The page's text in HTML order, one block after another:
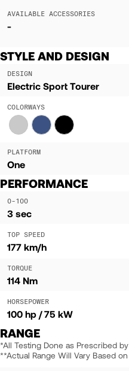
AVAILABLE ACCESSORIES
-
STYLE AND DESIGN
DESIGN
Electric Sport Tourer
COLORWAYS
PLATFORM
One
PERFORMANCE
0-100
3 sec
TOP SPEED
177 km/h
TORQUE
114 Nm
HORSEPOWER
100 hp / 75 kW
RANGE
*All Testing Done as Prescribed by
**Actual Range Will Vary Based